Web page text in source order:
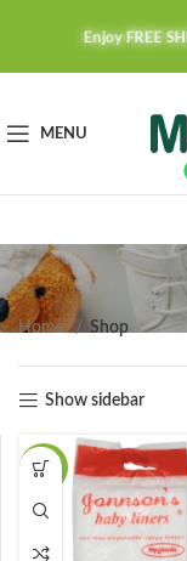
Enjoy FREE
MENU
Home Shop
Show sidebar
-40%